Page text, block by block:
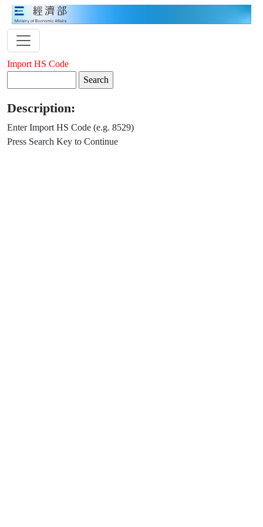
Import HS Code
Description:
Enter Import HS Code (e.g. 8529)
Press Search Key to Continue